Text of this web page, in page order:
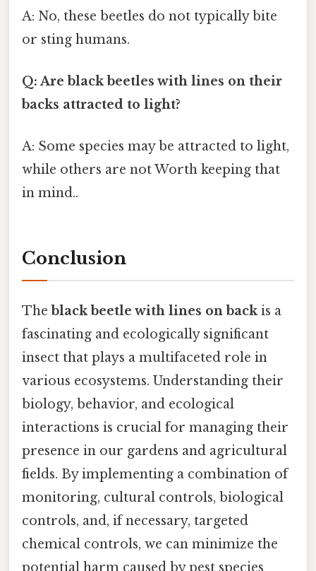
A: No, these beetles do not typically bite
or sting humans.
Q: Are black beetles with lines on their
backs attracted to light?
A: Some species may be attracted to light,
while others are not Worth keeping that
in mind..
Conclusion
The black beetle with lines on backis a
fascinating and ecologically significant
insect that plays a multifaceted role in
various ecosystems. Understanding their
biology, behavior, and ecological
interactions is crucial for managing their
presence in our gardens and agricultural
fields. By implementing a combination of
monitoring, cultural controls, biological
controls, and, if necessary, targeted
chemical controls, we can minimize the
potential harm caused by pest species